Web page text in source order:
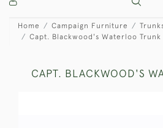
Home Campaign Furniture
Capt. Blackwood's Waterloo Trunk
CAPT. BLACKWOOD'S